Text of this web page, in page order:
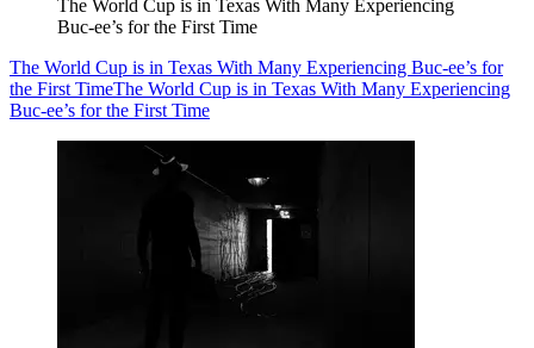
The World Cup is in Texas With Many Experiencing
Buc-ee’s for the First Time
The World Cup is in Texas With Many Experiencing Buc-ee’s for
the First TimeThe World Cup is in Texas With Many Experiencing
Buc-ee’s for the First Time